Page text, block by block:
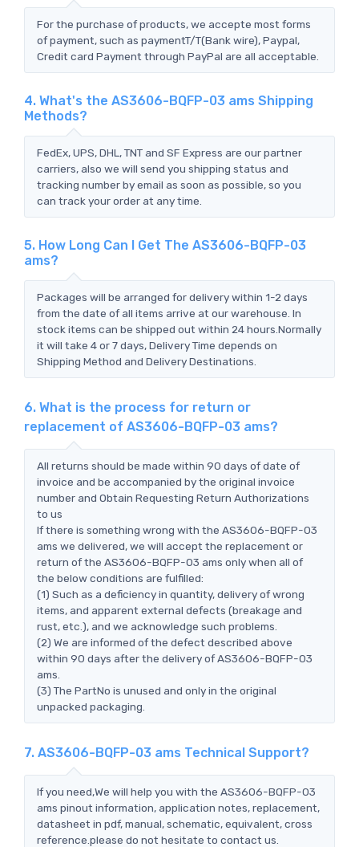
For the purchase of products, we accepte most forms
of payment, such as paymentT/T(Bank wire), Paypal,
Credit card Payment through PayPal are all acceptable.
4. What's the AS3606-BQFP-03 ams Shipping
Methods?
FedEx, UPS, DHL, TNT and SF Express are our partner
carriers, also we will send you shipping status and
tracking number by email as soon as possible, so you
can track your order at any time.
5. How Long Can I Get The AS3606-BQFP-03
ams?
Packages will be arranged for delivery within 1-2 days
from the date of all items arrive at our warehouse. In
stock items can be shipped out within 24 hours.Normally
it will take 4 or 7 days, Delivery Time depends on
Shipping Method and Delivery Destinations.
6. What is the process for return or
replacement of AS3606-BQFP-03 ams?
All returns should be made within 90 days of date of
invoice and be accompanied by the original invoice
number and Obtain Requesting Return Authorizations
to us
If there is something wrong with the AS3606-BQFP-03
ams we delivered, we will accept the replacement or
return of the AS3606-BQFP-03 ams only when all of
the below conditions are fulfilled:
(1) Such as a deficiency in quantity, delivery of wrong
items, and apparent external defects (breakage and
rust, etc.), and we acknowledge such problems.
(2) We are informed of the defect described above
within 90 days after the delivery of AS3606-BQFP-03
ams.
(3) The PartNo is unused and only in the original
unpacked packaging.
7. AS3606-BQFP-03 ams Technical Support?
If you need,We will help you with the AS3606-BQFP-03
ams pinout information, application notes, replacement,
datasheet in pdf, manual, schematic, equivalent, cross
reference.please do not hesitate to contact us.